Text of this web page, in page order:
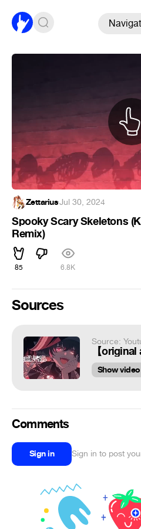
Zettarius·Jul 30, 2024
Spooky Scary Skeletons
Remix)
85 6.8K
Sources
Source:
Show video
Comments
Sign in Sign in to post